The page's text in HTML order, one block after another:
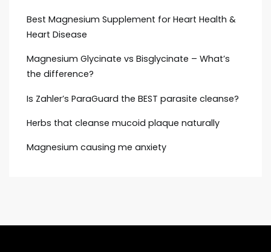
Best Magnesium Supplement for Heart Health &
Heart Disease
Magnesium Glycinate vs Bisglycinate – What’s
the difference?
Is Zahler’s ParaGuard the BEST parasite cleanse?
Herbs that cleanse mucoid plaque naturally
Magnesium causing me anxiety